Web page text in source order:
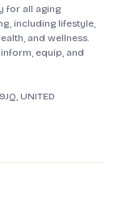
for all aging
including lifestyle,
and wellness.
equip, and
UNITED